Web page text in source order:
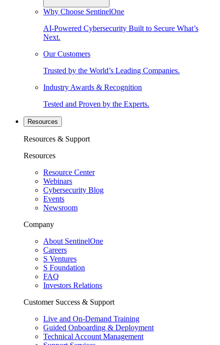
Why Choose SentinelOne
AI-Powered Cybersecurity Built to Secure What’s
Next.
Our Customers
Trusted by the World’s Leading Companies.
Industry Awards & Recognition
Tested and Proven by the Experts.
Resources
Resources & Support
Resources
Resource Center
Webinars
Cybersecurity Blog
Events
Newsroom
Company
About SentinelOne
Careers
S Ventures
S Foundation
FAQ
Investors Relations
Customer Success & Support
Live and On-Demand Training
Guided Onboarding & Deployment
Technical Account Management